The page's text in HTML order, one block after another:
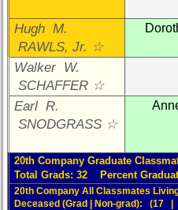
Hugh M.
RAWLS, Jr. ☆
Walker W.
SCHAFFER ☆
Earl R.
SNODGRASS ☆
20th Company Graduate
Total Grads: 32 Percent
20th Company All Classmates
Deceased (Grad | Non-grad): (17 |